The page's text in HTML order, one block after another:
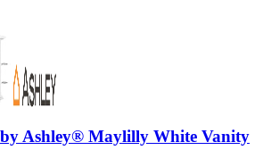
by Ashley® Maylilly White Vanity